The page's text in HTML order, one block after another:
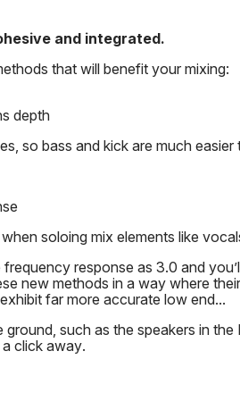
and integrated.
that will benefit your mixing:
depth
so bass and kick are much easier
soloing mix elements like
response as 3.0 and
new methods in a way where
far more accurate low end...
such as the speakers in
click away.